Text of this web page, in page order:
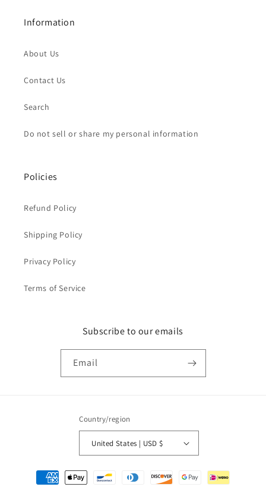
Information
About Us
Contact Us
Search
Do not sell or share my personal information
Policies
Refund Policy
Shipping Policy
Privacy Policy
Terms of Service
Subscribe to our emails
Email
Country/region
United States | USD $
Payment